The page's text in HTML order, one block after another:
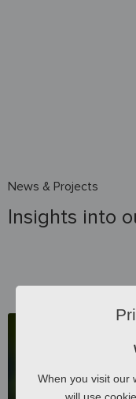
News & Projects
Insights into
When you visit our
will use